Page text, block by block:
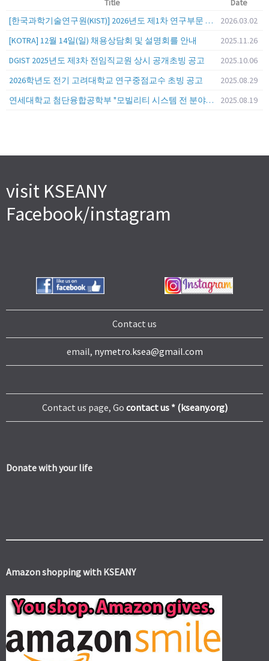
Title
Date
[한국과학기술연구원(KIST)] 2026년도 제1차 연구부문 공개채용 안내
2026.03.02
[KOTRA] 12월 14일(일) 채용상담회 및 설명회를 안내
2025.11.26
DGIST 2025년도 제3차 전임직교원 상시 공개초빙 공고
2025.10.06
2026학년도 전기 고려대학교 연구중점교수 초빙 공고
2025.08.29
연세대학교 첨단융합공학부 "모빌리티 시스템 전 분야" 전임교원 특별채용 (2026년 9월 1일자 임용 예정)
2025.08.19
visit KSEANY
Facebook/instagram
Contact us
email, nymetro.ksea@gmail.com
Contact us page, Go contact us * (kseany.org)
Donate with your life
Amazon shopping with KSEANY